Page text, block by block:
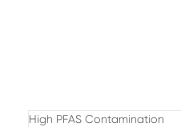
High PFAS Contamination